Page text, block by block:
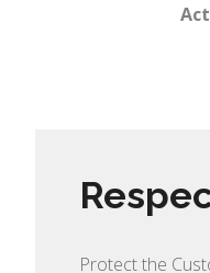
Protect the